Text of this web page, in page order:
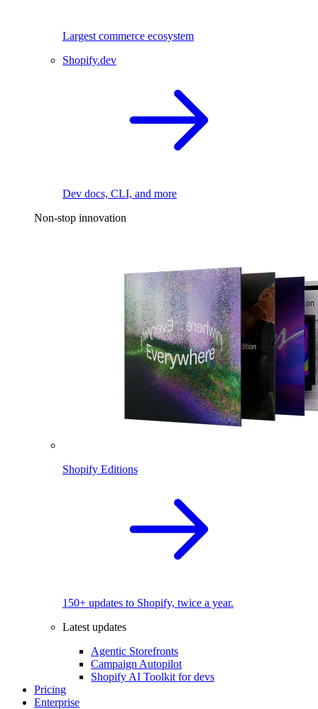
Largest commerce ecosystem
Shopify.dev
Dev docs, CLI, and more
Non-stop innovation
Shopify Editions
150+ updates to Shopify, twice a year.
Latest updates
Agentic Storefronts
Campaign Autopilot
Shopify AI Toolkit for devs
Pricing
Enterprise